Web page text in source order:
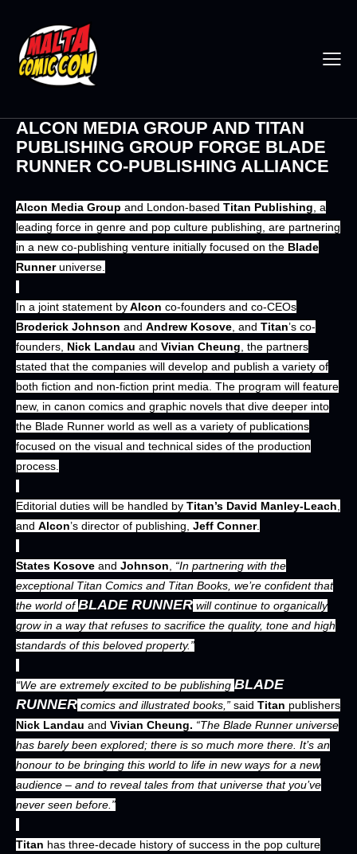
ALCON MEDIA GROUP AND TITAN
PUBLISHING GROUP FORGE BLADE
RUNNER CO-PUBLISHING ALLIANCE
Alcon Media Group and London-based Titan Publishing , a
leading force in genre and pop culture publishing, are partnering
in a new co-publishing venture initially focused on the Blade
Runneruniverse.
In a joint statement byAlcon co-founders and co-CEOs
Broderick Johnson and Andrew Kosove , and Titan’s co-
founders, Nick Landau and Vivian Cheung , the partners
stated that the companies will develop and publish a variety of
both fiction and non-fiction print media. The program will feature
new, in canon comics and graphic novels that dive deeper into
the Blade Runner world as well as a variety of publications
focused on the visual and technical sides of the production
process.
Editorial duties will be handled by Titan’s David Manley-Leach
and Alcon’s director of publishing, Jeff Conner.
States Kosove and Johnson
“In partnering with the
exceptional Titan Comics and Titan Books, we’re confident that
the world ofBLADE RUNNER will continue to organically
grow in a way that refuses to sacrifice the quality, tone and high
standards of this beloved property.”
“We are extremely excited to be publishing BLADE
RUNNER comics and illustrated books,” said Titan publishers
Nick Landau and Vivian Cheung. “The Blade Runner universe
has barely been explored; there is so much more there. It’s an
honour to be bringing this world to life in new ways for a new
audience – and to reveal tales from that universe that you’ve
never seen before.”
Titan has three-decade history of success in the pop culture